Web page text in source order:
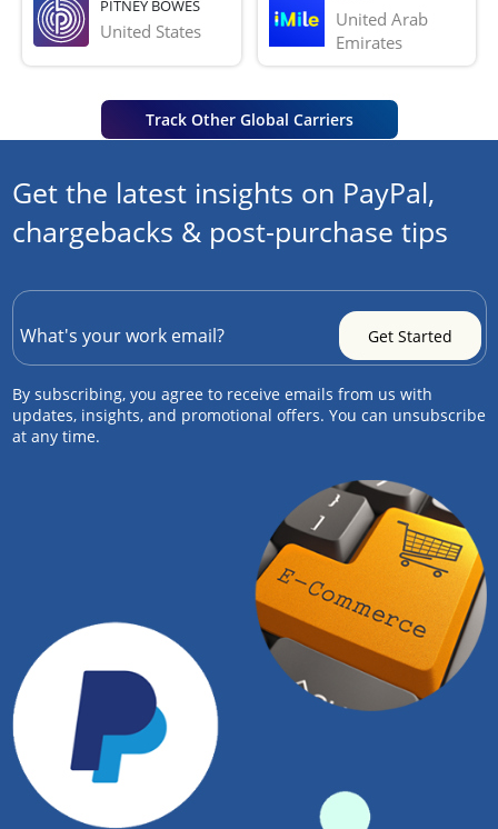
PITNEY BOWES
United States
United Arab
Emirates
Track Other Global Carriers
Get the latest insights on PayPal,
chargebacks & post-purchase tips
By subscribing, you agree to receive emails from us with
updates, insights, and promotional offers. You can unsubscribe
at any time.